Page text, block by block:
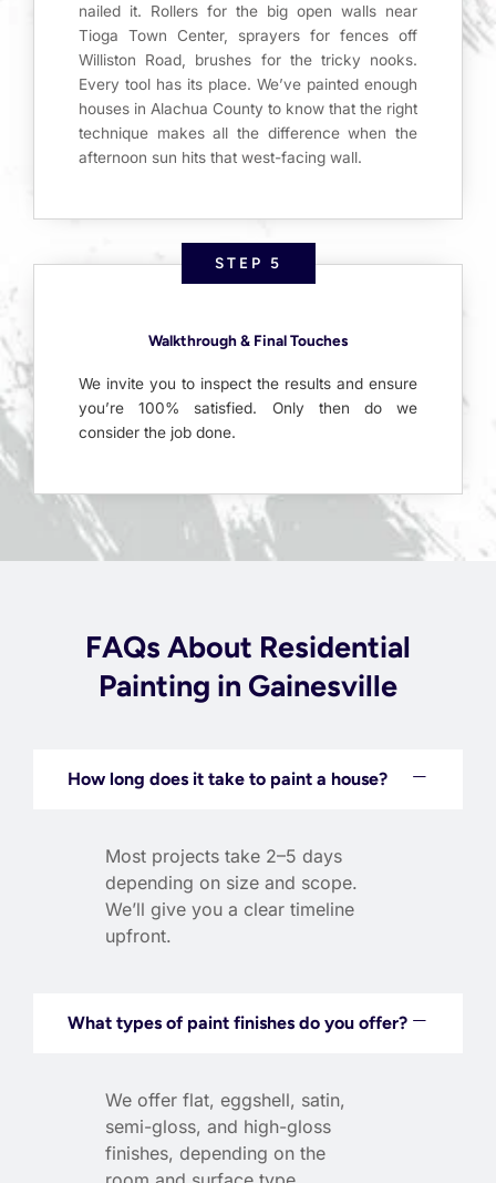
nailed it. Rollers for the big open walls near
Tioga Town Center, sprayers for fences off
Williston Road, brushes for the tricky nooks.
Every tool has its place. We’ve painted enough
houses in Alachua County to know that the right
technique makes all the difference when the
afternoon sun hits that west-facing wall.
STEP 5
Walkthrough & Final Touches
We invite you to inspect the results and ensure
you’re 100% satisfied. Only then do we
consider the job done.
FAQs About Residential
Painting in Gainesville
How long does it take to paint a house?
Most projects take 2–5 days
depending on size and scope.
We’ll give you a clear timeline
upfront.
What types of paint finishes do you offer?
We offer flat, eggshell, satin,
semi-gloss, and high-gloss
finishes, depending on the